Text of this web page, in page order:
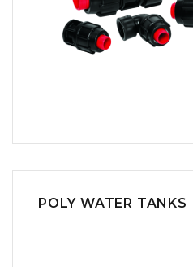
POLY WATER TANKS